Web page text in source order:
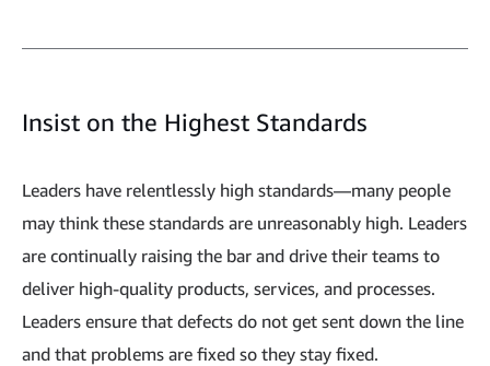
Insist on the Highest Standards
Leaders have relentlessly high standards—many people
may think these standards are unreasonably high. Leaders
are continually raising the bar and drive their teams to
deliver high-quality products, services, and processes.
Leaders ensure that defects do not get sent down the line
and that problems are fixed so they stay fixed.